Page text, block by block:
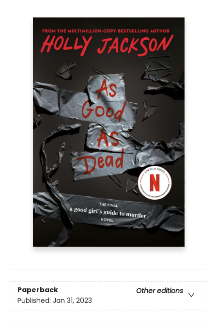
Paperback
Other editions
Published: Jan 31, 2023